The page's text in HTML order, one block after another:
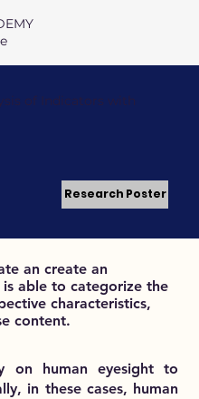
on human eyesight to
in these cases, human
an create an
able to categorize the
characteristics,
content.
Research Poster
of Indicators with